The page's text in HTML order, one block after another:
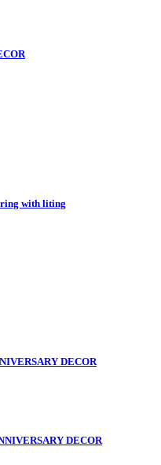
with liting
DECOR
DECOR